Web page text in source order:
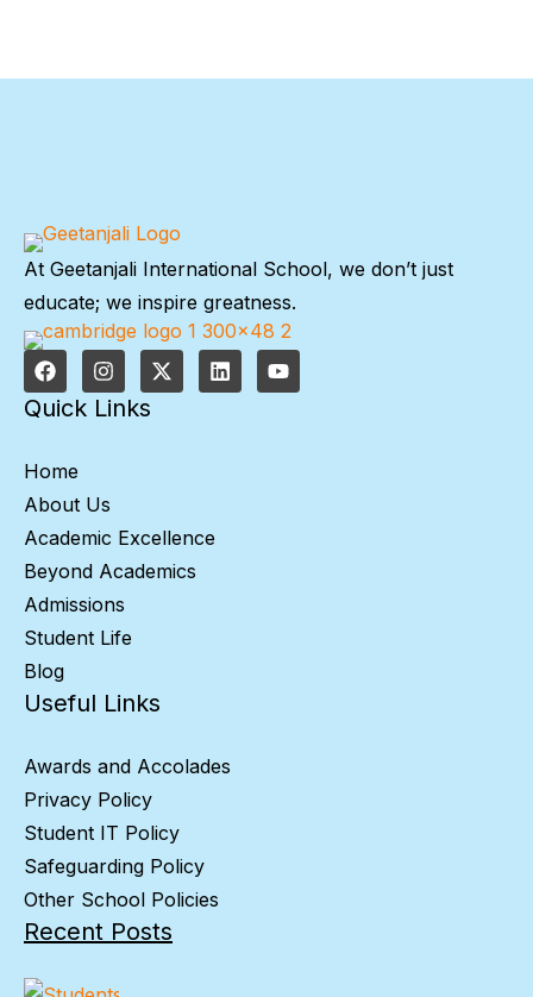
At Geetanjali International School, we don’t just
educate; we inspire greatness.
Quick Links
Home
About Us
Academic Excellence
Beyond Academics
Admissions
Student Life
Blog
Useful Links
Awards and Accolades
Privacy Policy
Student IT Policy
Safeguarding Policy
Other School Policies
Recent Posts